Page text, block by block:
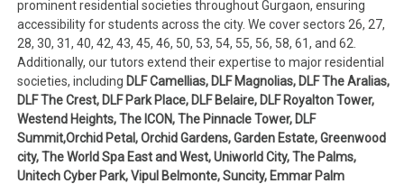
prominent residential societies throughout Gurgaon, ensuring
accessibility for students across the city. We cover sectors 26, 27,
28, 30, 31, 40, 42, 43, 45, 46, 50, 53, 54, 55, 56, 58, 61, and 62.
Additionally, our tutors extend their expertise to major residential
societies, including DLF Camellias, DLF Magnolias, DLF The Aralias,
DLF The Crest, DLF Park Place, DLF Belaire, DLF Royalton Tower,
Westend Heights, The ICON, The Pinnacle Tower, DLF
Summit,Orchid Petal, Orchid Gardens, Garden Estate, Greenwood
city, The World Spa East and West, Uniworld City, The Palms,
Unitech Cyber Park, Vipul Belmonte, Suncity, Emmar Palm